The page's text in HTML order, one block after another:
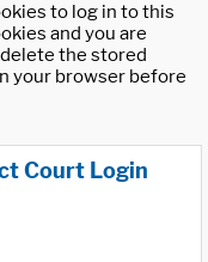
to log in to this
and you are
the stored
your browser before
Court Login